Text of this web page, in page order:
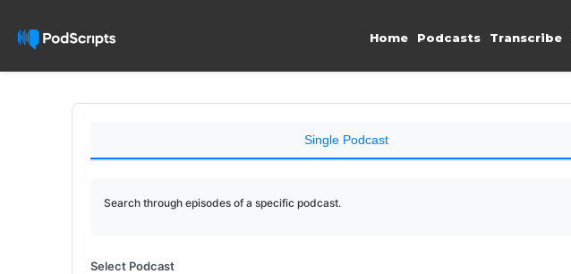
Home Podcasts Transcribe
Single Podcast
Search through episodes of a specific podcast.
Select Podcast